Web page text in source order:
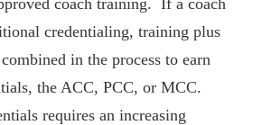
coach training. If a coach
credentialing, training plus
in the process to earn
the ACC, PCC, or MCC.
requires an increasing